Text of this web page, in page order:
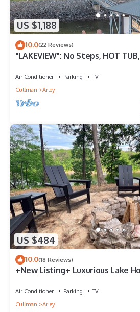
US $1,188
10.0(22 Reviews)
"LAKEVIEW": No Steps, HOT
Air Conditioner Parking
TV
Cullman
Arley
US $484
10.0(18 Reviews)
+New Listing+ Luxurious Lake
Air Conditioner Parking
TV
Cullman
Arley